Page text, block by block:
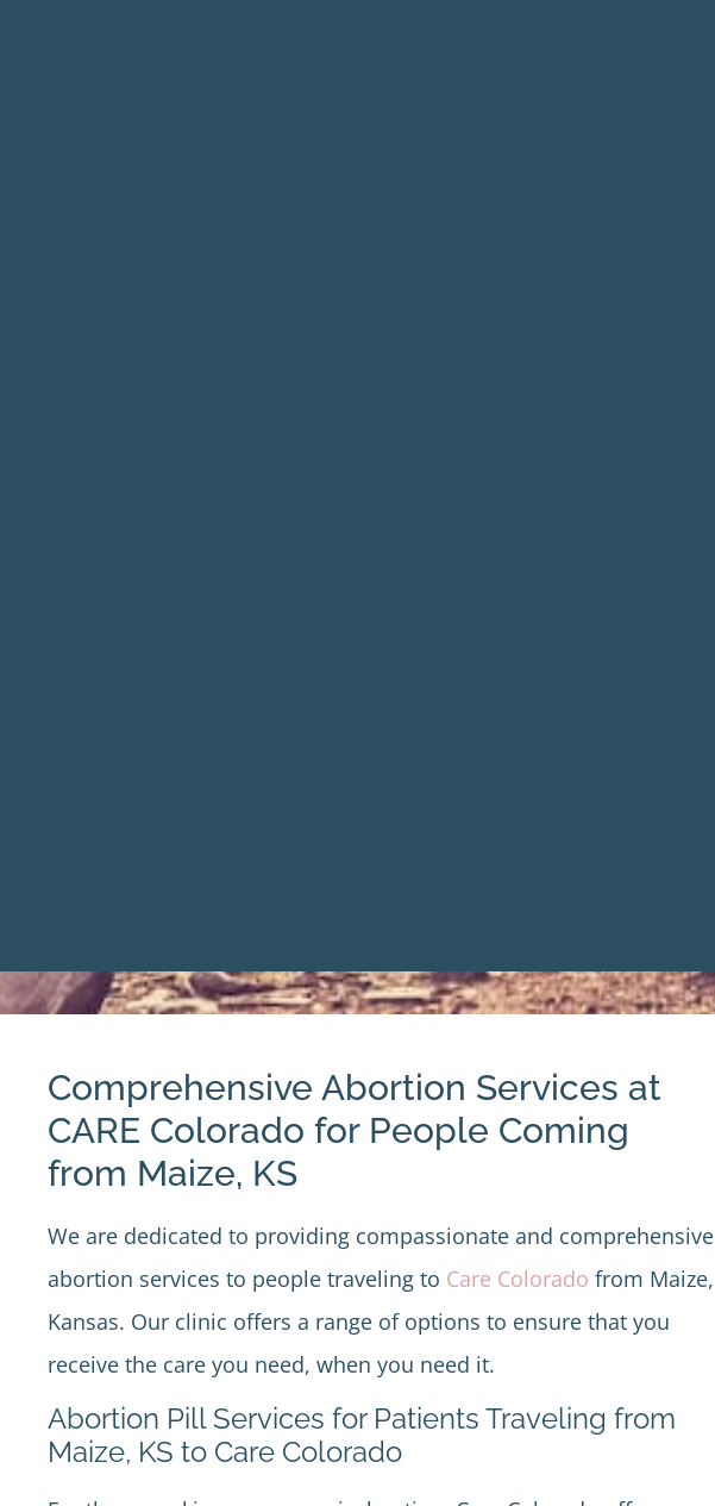
Comprehensive Abortion Services at
CARE Colorado for People Coming
from Maize, KS
We are dedicated to providing compassionate and comprehensive
abortion services to people traveling to Care Colorado from Maize,
Kansas. Our clinic offers a range of options to ensure that you
receive the care you need, when you need it.
Abortion Pill Services for Patients Traveling from
Maize, KS to Care Colorado